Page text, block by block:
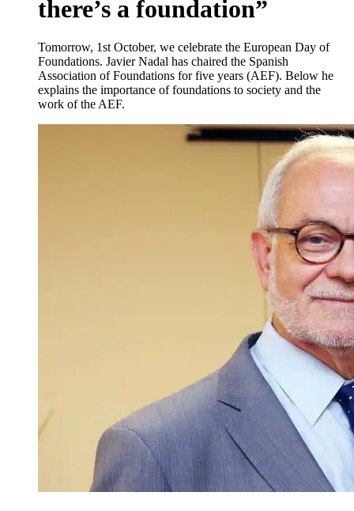
there’s a foundation”
Tomorrow, 1st October, we celebrate the European Day of
Foundations. Javier Nadal has chaired the Spanish
Association of Foundations for five years (AEF). Below he
explains the importance of foundations to society and the
work of the AEF.